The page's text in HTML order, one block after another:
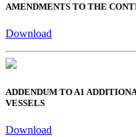
AMENDMENTS TO THE
Download
ADDENDUM TO A1
VESSELS
Download